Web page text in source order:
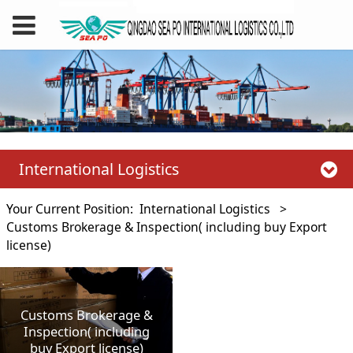
International Logistics
Your Current Position: International Logistics >
Customs Brokerage & Inspection( including buy Export
license)
Customs Brokerage &
Inspection( including
buy Export license)